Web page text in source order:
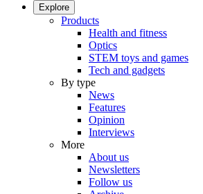
Explore
Products
Health and fitness
Optics
STEM toys and games
Tech and gadgets
By type
News
Features
Opinion
Interviews
More
About us
Newsletters
Follow us